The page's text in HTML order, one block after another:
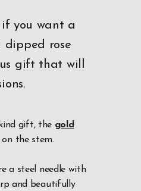
you want a
rose
gift that will
gift, the gold
the stem.
a steel needle with
and beautifully